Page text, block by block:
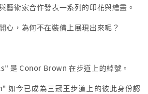
藝術家合作發表一系列的印花與繪畫。
心，為何不在裝備上展現出來呢？
是 Conor Brown 在步道上的綽號。
如今已成為三冠王步道上的彼此身份認